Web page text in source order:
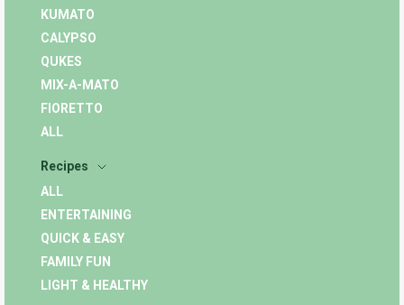
KUMATO
CALYPSO
QUKES
MIX-A-MATO
FIORETTO
ALL
Recipes
ALL
ENTERTAINING
QUICK & EASY
FAMILY FUN
LIGHT & HEALTHY